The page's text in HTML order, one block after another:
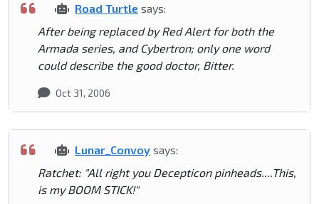
Road Turtle says:
After being replaced by Red Alert for both the
Armada series, and Cybertron; only one word
could describe the good doctor, Bitter.
Oct 31, 2006
Lunar_Convoy says:
Ratchet: "All right you Decepticon pinheads....This,
is my BOOM STICK!"